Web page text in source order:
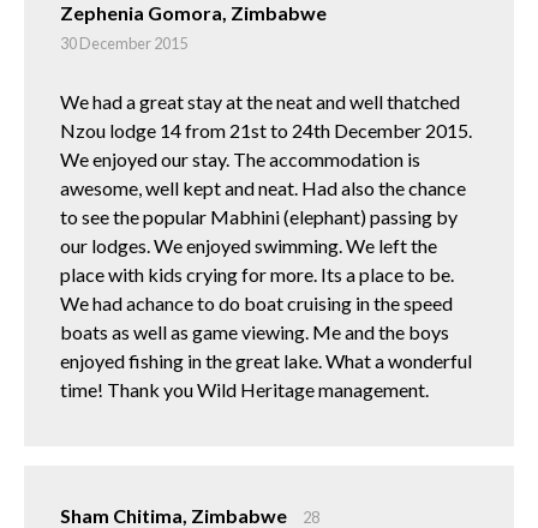
Zephenia Gomora, Zimbabwe
30 December 2015
We had a great stay at the neat and well thatched
Nzou lodge 14 from 21st to 24th December 2015.
We enjoyed our stay. The accommodation is
awesome, well kept and neat. Had also the chance
to see the popular Mabhini (elephant) passing by
our lodges. We enjoyed swimming. We left the
place with kids crying for more. Its a place to be.
We had achance to do boat cruising in the speed
boats as well as game viewing. Me and the boys
enjoyed fishing in the great lake. What a wonderful
time! Thank you Wild Heritage management.
Sham Chitima, Zimbabwe
28